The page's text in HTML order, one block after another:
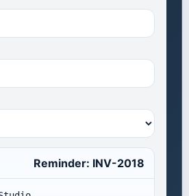
Reminder: INV-2018